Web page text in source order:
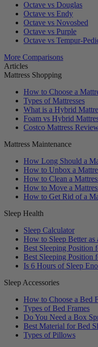
Octave vs Douglas
Octave vs Endy
Octave vs Novosbed
Octave vs Purple
Octave vs Tempur-
More Comparisons
Articles
Mattress Shopping
How to Choose a
Types of Mattresses
What is a Hybrid
Foam vs Hybrid
Costco Mattress
Mattress Maintenance
How Long Should a
How to Unbox a
How to Clean a
How to Move a
How to Get Rid of a
Sleep Health
Sleep Calculator
How to Sleep Better as
Best Sleeping Position
Best Sleeping Position
Is 6 Hours of Sleep
Sleep Accessories
How to Choose a Bed
Types of Bed Frames
Do You Need a Box
Best Material for Bed
Types of Pillows